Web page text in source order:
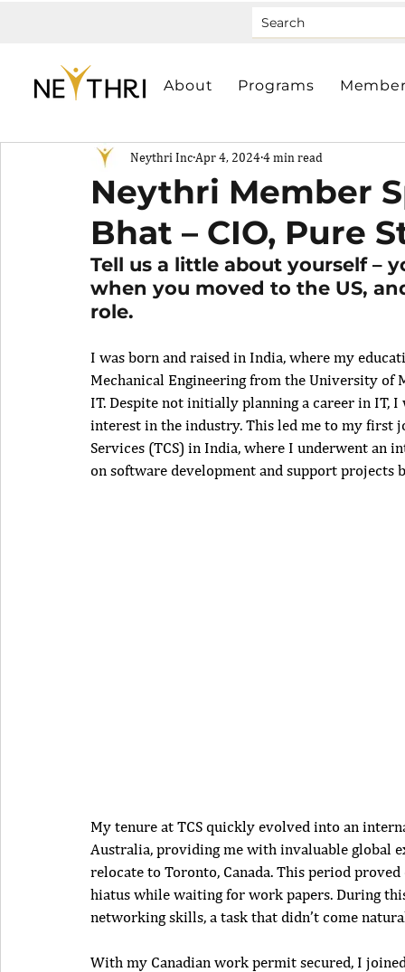
About Programs
Neythri Member
Bhat – CIO, Pure
Neythri Inc Apr 4, 20244 min read
Tell us a little about yourself –
when you moved to the US,
role.
I was born and raised in India, where my
Mechanical Engineering from the University
IT. Despite not initially planning a career in IT,
interest in the industry. This led me to my first
Services (TCS) in India, where I underwent an
on software development and support projects
My tenure at TCS quickly evolved into an
Australia, providing me with invaluable global
relocate to Toronto, Canada. This period
hiatus while waiting for work papers. During
networking skills, a task that didn’t come
With my Canadian work permit secured, I